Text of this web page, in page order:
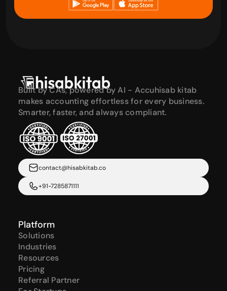
Built by CAs, powered by AI - Accuhisab kitab
makes accounting effortless for every business.
Smarter, faster, and always compliant.
contact@hisabkitab.co
+91-7285871111
Platform
Solutions
Industries
Resources
Pricing
Referral Partner